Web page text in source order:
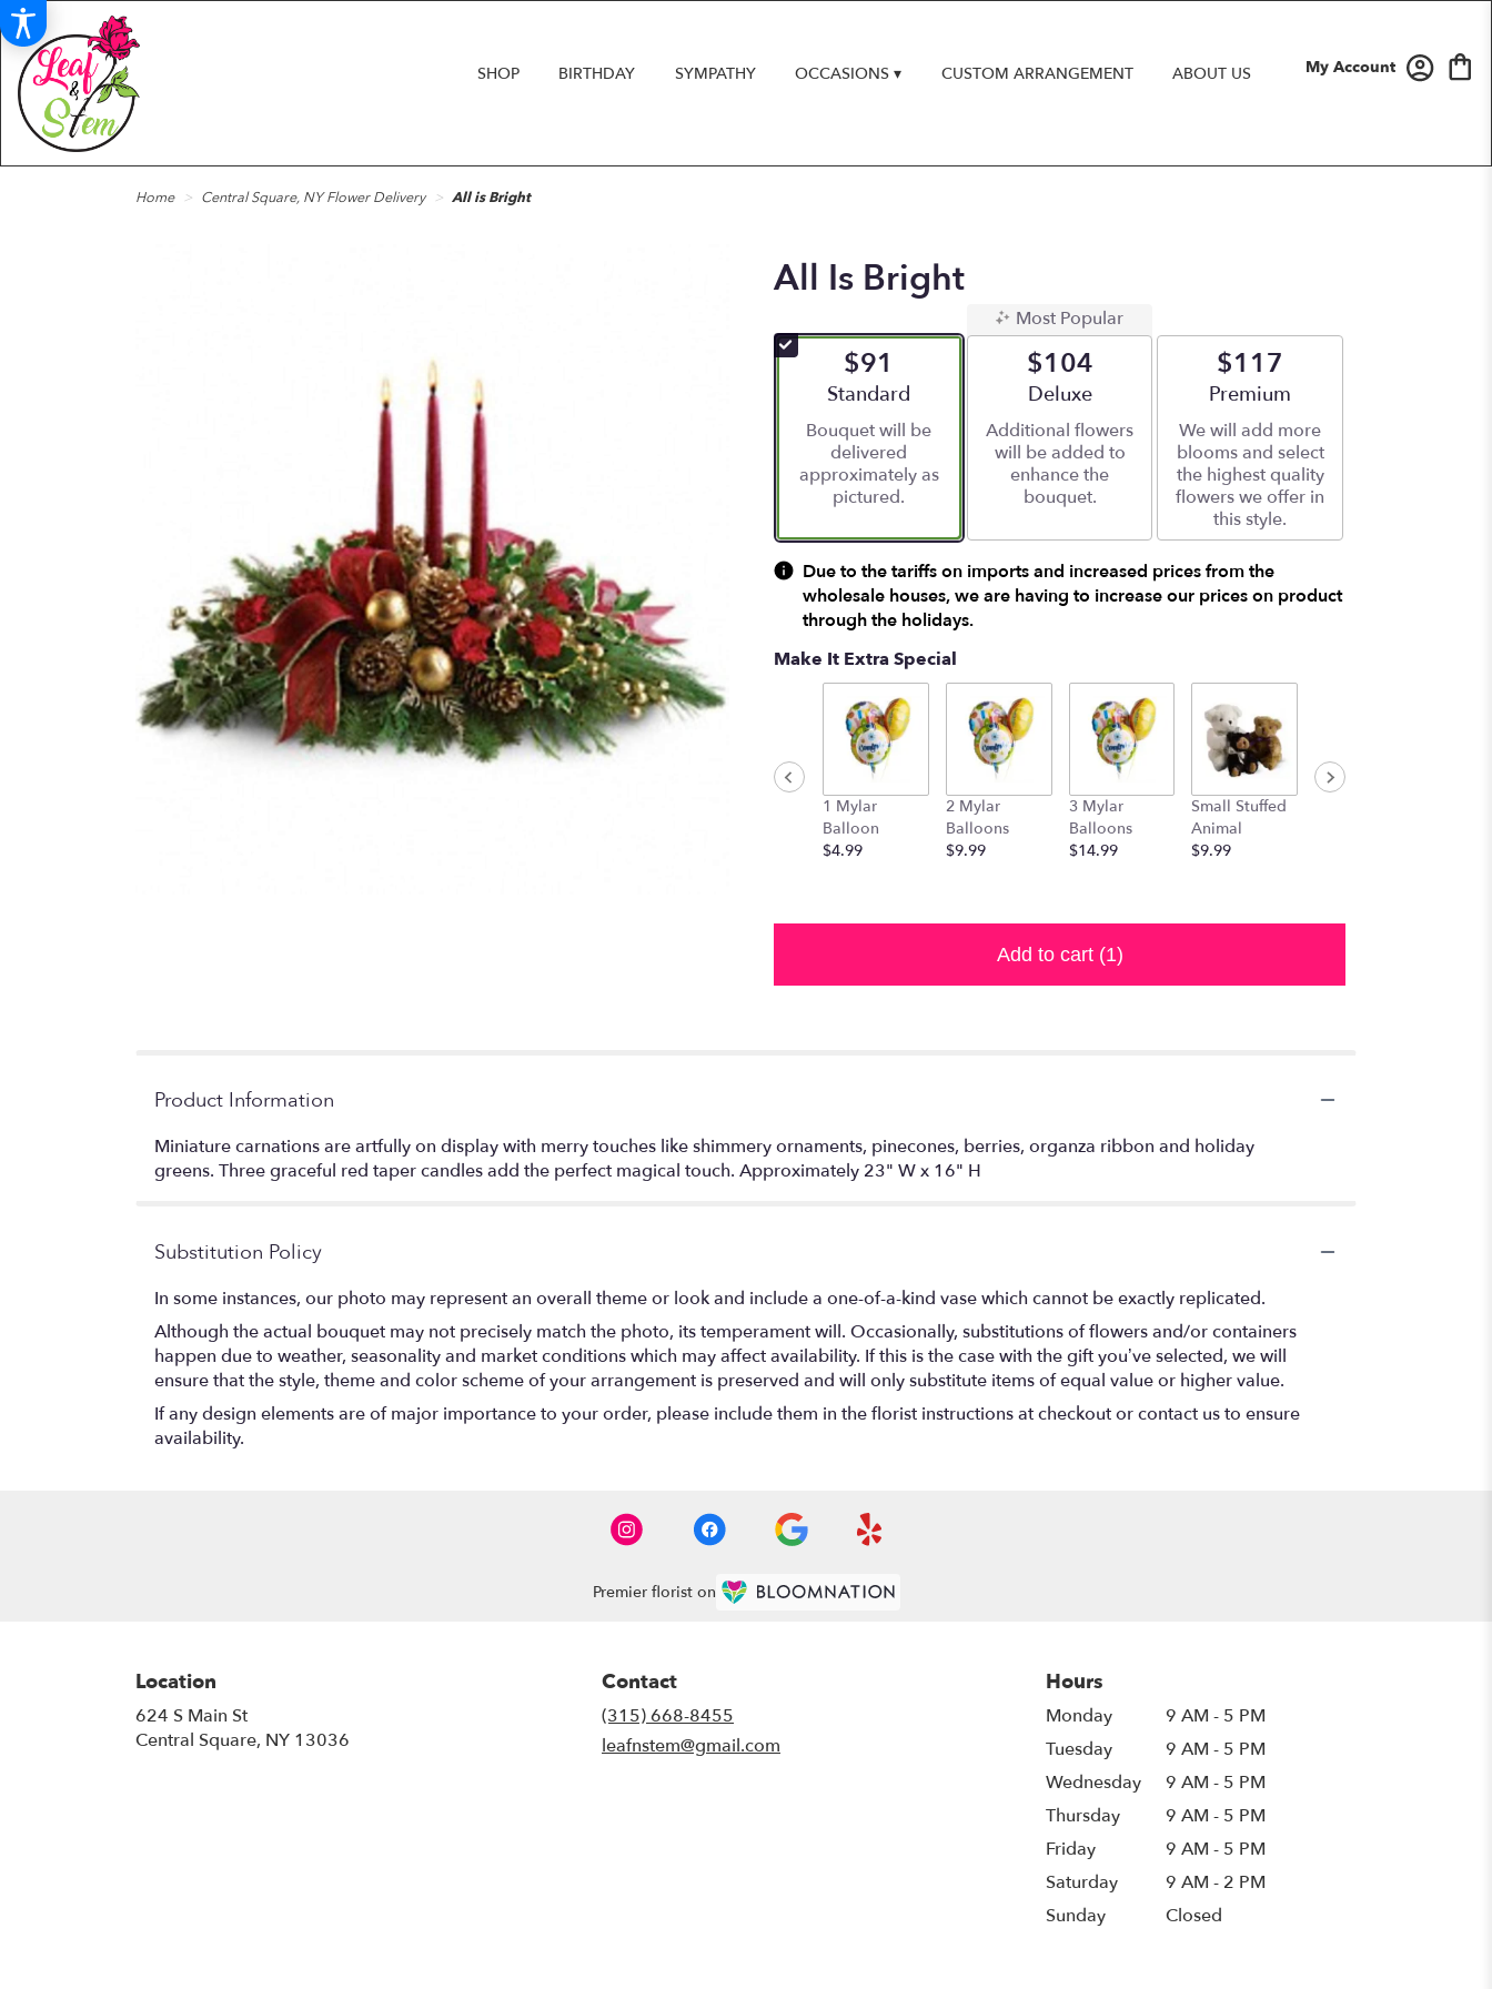
My Account
SHOP BIRTHDAY SYMPATHY OCCASIONS ▾ CUSTOM ARRANGEMENT ABOUT US
Home Central Square, NY Flower Delivery All is Bright
All Is Bright
$91
Arrangement size
Standard
Bouquet will be
delivered
approximately as
pictured.
Most Popular
$104
Arrangement size
Deluxe
Additional flowers
will be added to
enhance the
bouquet.
$117
Arrangement size
Premium
We will add more
blooms and select
the highest quality
flowers we offer in
this style.
Due to the tariffs on imports and increased prices from the
wholesale houses, we are having to increase our prices on product
through the holidays.
Make It Extra Special
1 Mylar
Balloon
$4.99
2 Mylar
Balloons
$9.99
3 Mylar
Balloons
$14.99
Small Stuffed
Animal
$9.99
Add to cart (1)
Product Information
Miniature carnations are artfully on display with merry touches like shimmery ornaments, pinecones, berries, organza ribbon and holiday
greens. Three graceful red taper candles add the perfect magical touch. Approximately 23" W x 16" H
Substitution Policy
In some instances, our photo may represent an overall theme or look and include a one-of-a-kind vase which cannot be exactly replicated.
Although the actual bouquet may not precisely match the photo, its temperament will. Occasionally, substitutions of flowers and/or containers
happen due to weather, seasonality and market conditions which may affect availability. If this is the case with the gift you’ve selected, we will
ensure that the style, theme and color scheme of your arrangement is preserved and will only substitute items of equal value or higher value.
If any design elements are of major importance to your order, please include them in the florist instructions at checkout or contact us to ensure
availability.
Premier florist on
Location
624 S Main St
Central Square, NY 13036
Contact
(315) 668-8455
leafnstem@gmail.com
Hours
Monday
9 AM - 5 PM
Tuesday
9 AM - 5 PM
Wednesday
9 AM - 5 PM
Thursday
9 AM - 5 PM
Friday
9 AM - 5 PM
Saturday
9 AM - 2 PM
Sunday
Closed